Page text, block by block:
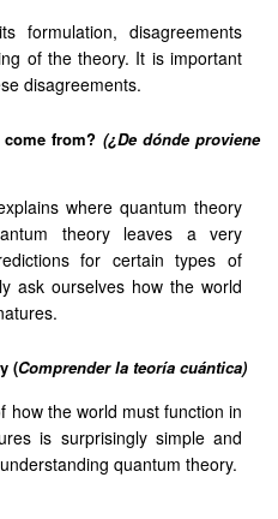
formulation, disagreements
of the theory. It is important
disagreements.
from? (¿De dónde proviene
where quantum theory
theory leaves a very
for certain types of
ask ourselves how the world
(Comprender la teoría cuántica)
how the world must function in
is surprisingly simple and
quantum theory.